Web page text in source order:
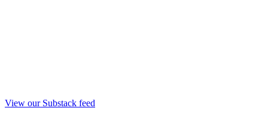
View our Substack feed